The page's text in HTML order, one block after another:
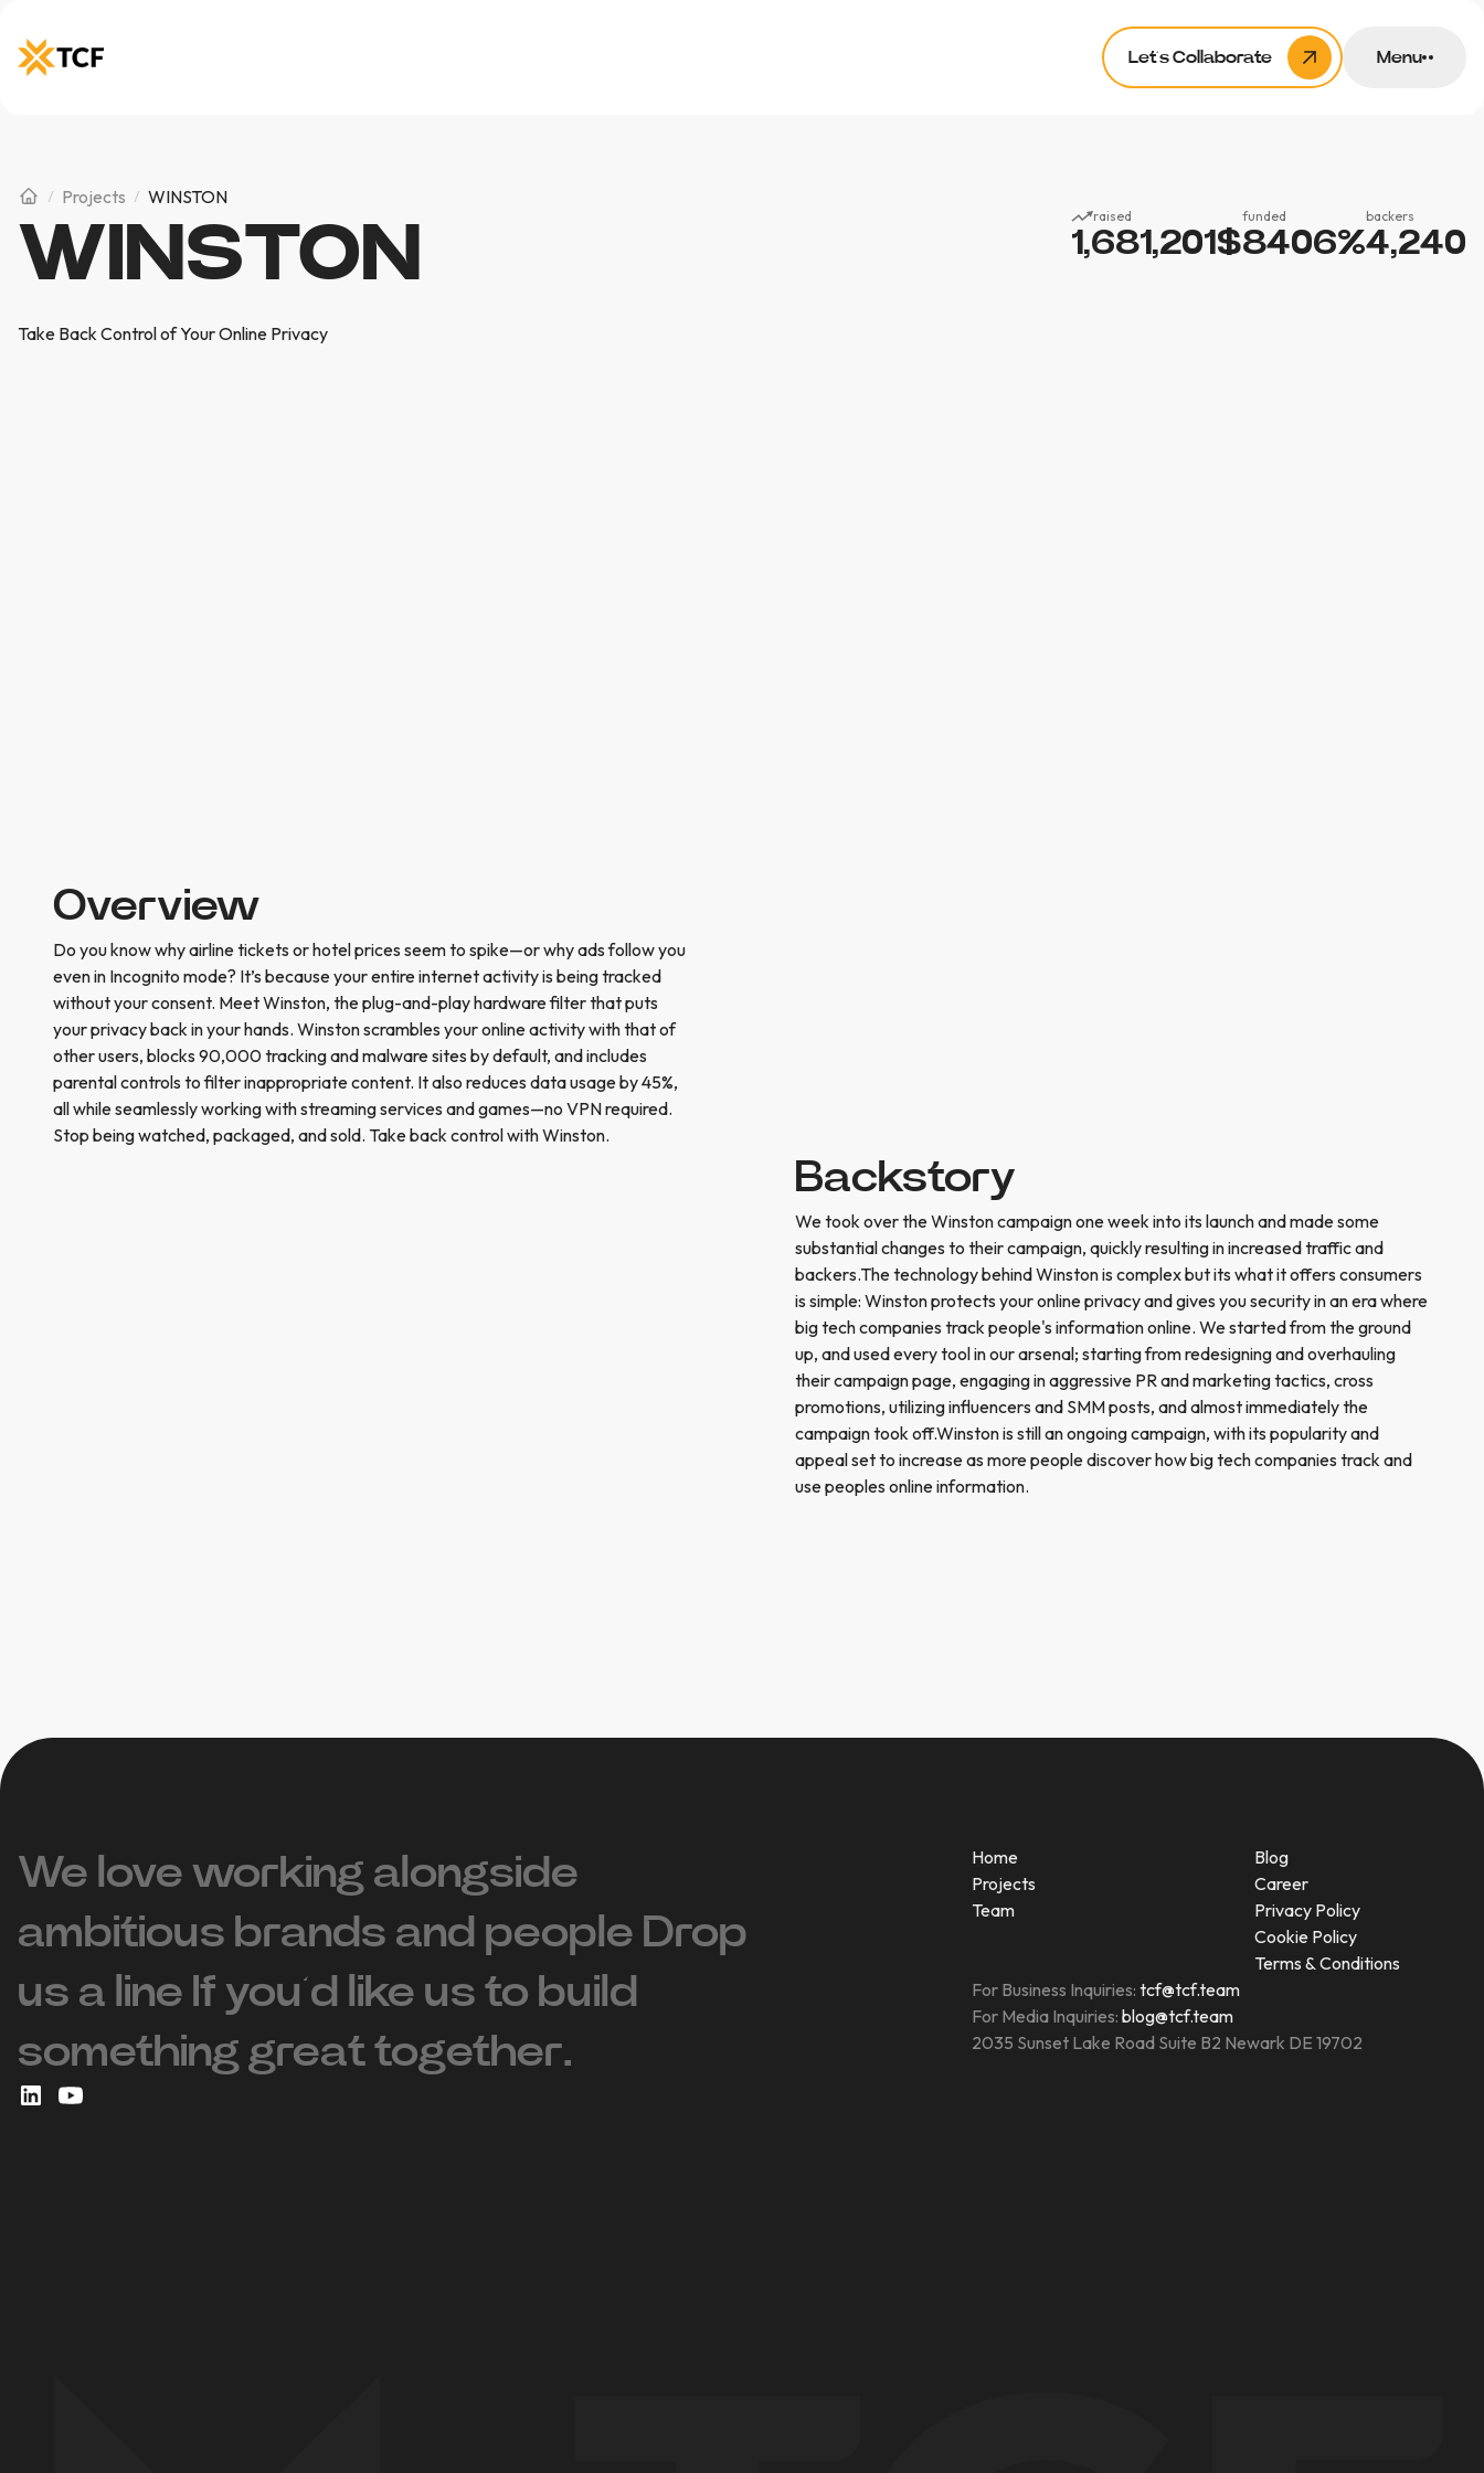
Let’s Collaborate Menu
Projects WINSTON
WINSTON
Take Back Control of Your Online Privacy
raised
1,681,201 $
funded
8406%
backers
4,240
Overview
Do you know why airline tickets or hotel prices seem to spike—or why ads follow you
even in Incognito mode? It’s because your entire internet activity is being tracked
without your consent. Meet Winston, the plug-and-play hardware filter that puts
your privacy back in your hands. Winston scrambles your online activity with that of
other users, blocks 90,000 tracking and malware sites by default, and includes
parental controls to filter inappropriate content. It also reduces data usage by 45%,
all while seamlessly working with streaming services and games—no VPN required.
Stop being watched, packaged, and sold. Take back control with Winston.
Backstory
We took over the Winston campaign one week into its launch and made some
substantial changes to their campaign, quickly resulting in increased traffic and
backers.The technology behind Winston is complex but its what it offers consumers
is simple: Winston protects your online privacy and gives you security in an era where
big tech companies track people's information online. We started from the ground
up, and used every tool in our arsenal; starting from redesigning and overhauling
their campaign page, engaging in aggressive PR and marketing tactics, cross
promotions, utilizing influencers and SMM posts, and almost immediately the
campaign took off.Winston is still an ongoing campaign, with its popularity and
appeal set to increase as more people discover how big tech companies track and
use peoples online information.
We love working alongside
ambitious brands and people ‍Drop
us a line If you’d like us to build
something great together.
Home
Projects
Team
Blog
Career
Privacy Policy
Cookie Policy
Terms & Conditions
For Business Inquiries: tcf@tcf.team
For Media Inquiries: blog@tcf.team
2035 Sunset Lake Road Suite B2 Newark DE 19702